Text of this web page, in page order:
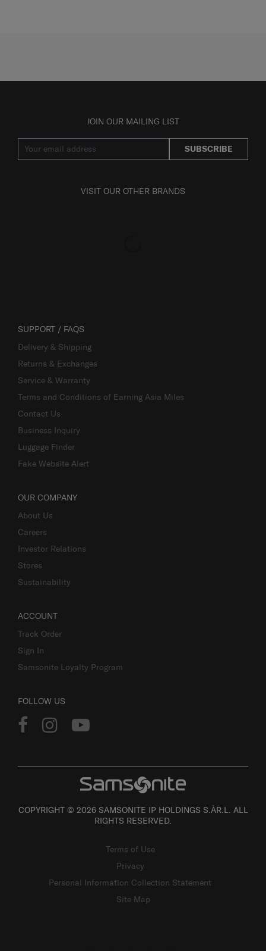
JOIN OUR MAILING LIST
SUBSCRIBE
VISIT OUR OTHER BRANDS
SUPPORT / FAQS
Delivery & Shipping
Returns & Exchanges
Service & Warranty
Terms and Conditions of Earning Asia Miles
Contact Us
Business Inquiry
Luggage Finder
Fake Website Alert
OUR COMPANY
About Us
Careers
Investor Relations
Stores
Sustainability
ACCOUNT
Track Order
Sign In
Samsonite Loyalty Program
FOLLOW US
COPYRIGHT © 2026 SAMSONITE IP HOLDINGS S.ÀR.L. ALL
RIGHTS RESERVED.
Terms of Use
Privacy
Personal Information Collection Statement
Site Map